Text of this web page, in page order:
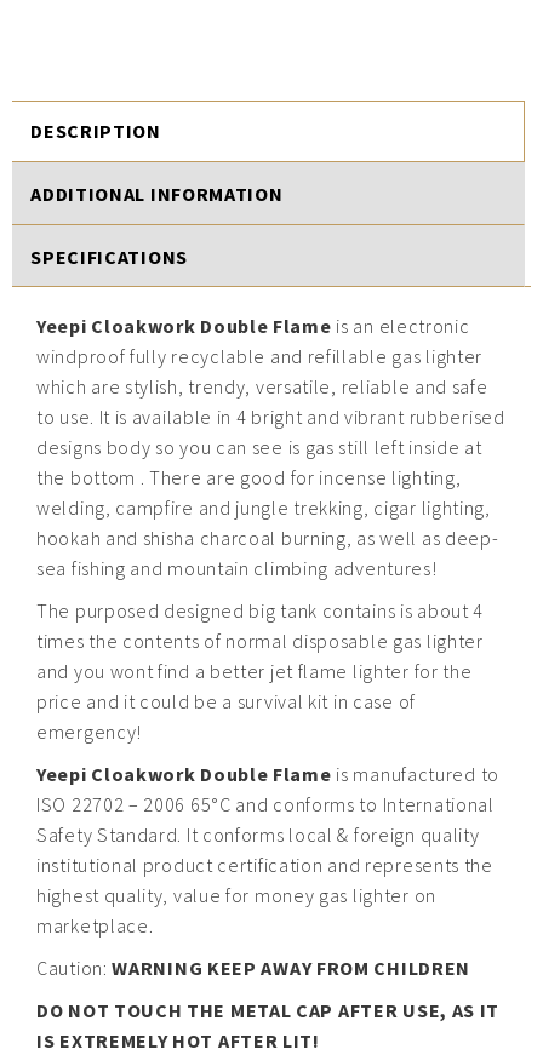
DESCRIPTION
ADDITIONAL INFORMATION
SPECIFICATIONS
Yeepi Cloakwork Double Flame is an electronic
windproof fully recyclable and refillable gas lighter
which are stylish, trendy, versatile, reliable and safe
to use. It is available in 4 bright and vibrant rubberised
designs body so you can see is gas still left inside at
the bottom . There are good for incense lighting,
welding, campfire and jungle trekking, cigar lighting,
hookah and shisha charcoal burning, as well as deep-
sea fishing and mountain climbing adventures!
The purposed designed big tank contains is about 4
times the contents of normal disposable gas lighter
and you wont find a better jet flame lighter for the
price and it could be a survival kit in case of
emergency!
Yeepi Cloakwork Double Flame is manufactured to
ISO 22702 – 2006 65°C and conforms to International
Safety Standard. It conforms local & foreign quality
institutional product certification and represents the
highest quality, value for money gas lighter on
marketplace.
Caution:WARNING KEEP AWAY FROM CHILDREN
DO NOT TOUCH THE METAL CAP AFTER USE, AS IT
IS EXTREMELY HOT AFTER LIT!